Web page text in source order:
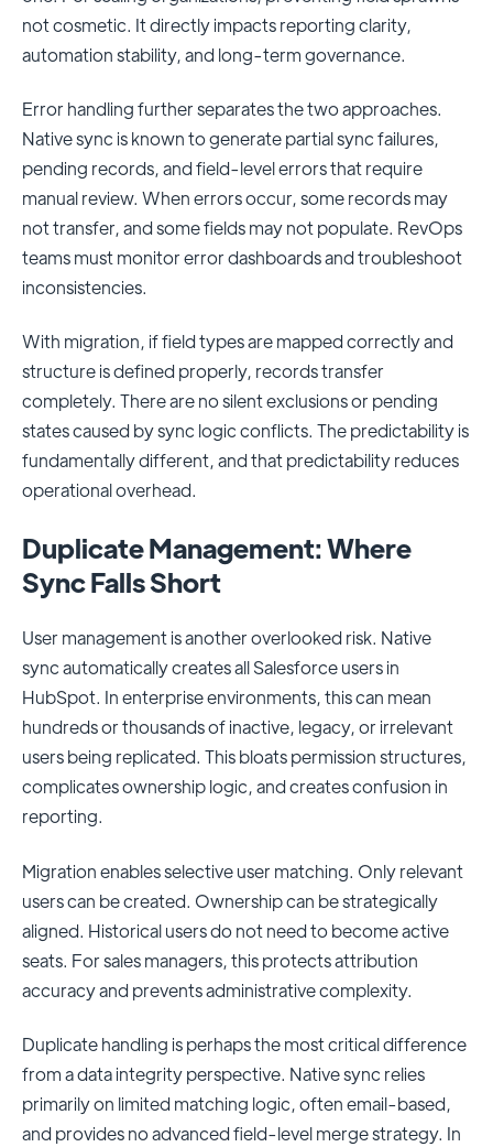
not cosmetic. It directly impacts reporting clarity,
automation stability, and long-term governance.
Error handling further separates the two approaches.
Native sync is known to generate partial sync failures,
pending records, and field-level errors that require
manual review. When errors occur, some records may
not transfer, and some fields may not populate. RevOps
teams must monitor error dashboards and troubleshoot
inconsistencies.
With migration, if field types are mapped correctly and
structure is defined properly, records transfer
completely. There are no silent exclusions or pending
states caused by sync logic conflicts. The predictability is
fundamentally different, and that predictability reduces
operational overhead.
Duplicate Management: Where
Sync Falls Short
User management is another overlooked risk. Native
sync automatically creates all Salesforce users in
HubSpot. In enterprise environments, this can mean
hundreds or thousands of inactive, legacy, or irrelevant
users being replicated. This bloats permission structures,
complicates ownership logic, and creates confusion in
reporting.
Migration enables selective user matching. Only relevant
users can be created. Ownership can be strategically
aligned. Historical users do not need to become active
seats. For sales managers, this protects attribution
accuracy and prevents administrative complexity.
Duplicate handling is perhaps the most critical difference
from a data integrity perspective. Native sync relies
primarily on limited matching logic, often email-based,
and provides no advanced field-level merge strategy. In